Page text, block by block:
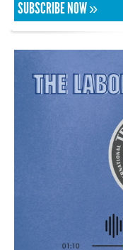
SUBSCRIBE NOW »